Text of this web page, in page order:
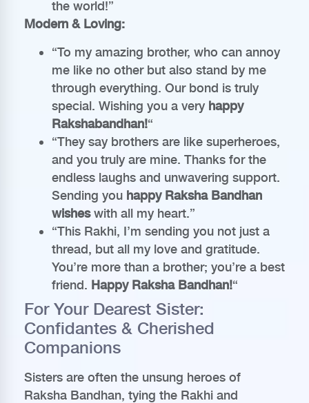
the world!”
Modern & Loving:
“To my amazing brother, who can annoy
me like no other but also stand by me
through everything. Our bond is truly
special. Wishing you a very happy
Rakshabandhan!“
“They say brothers are like superheroes,
and you truly are mine. Thanks for the
endless laughs and unwavering support.
Sending you happy Raksha Bandhan
wisheswith all my heart.”
“This Rakhi, I’m sending you not just a
thread, but all my love and gratitude.
You’re more than a brother; you’re a best
friend. Happy Raksha Bandhan!“
For Your Dearest Sister:
Confidantes & Cherished
Companions
Sisters are often the unsung heroes of
Raksha Bandhan, tying the Rakhi and